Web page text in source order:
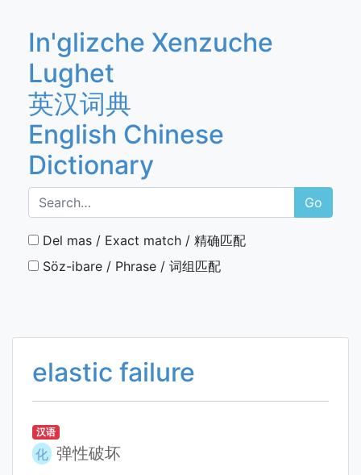
In'glizche Xenzuche
Lughet
英汉词典
English Chinese
Dictionary
Go
Del mas / Exact match / 精确匹配
Söz-ibare / Phrase / 词组匹配
elastic failure
汉语
化 弹性破坏